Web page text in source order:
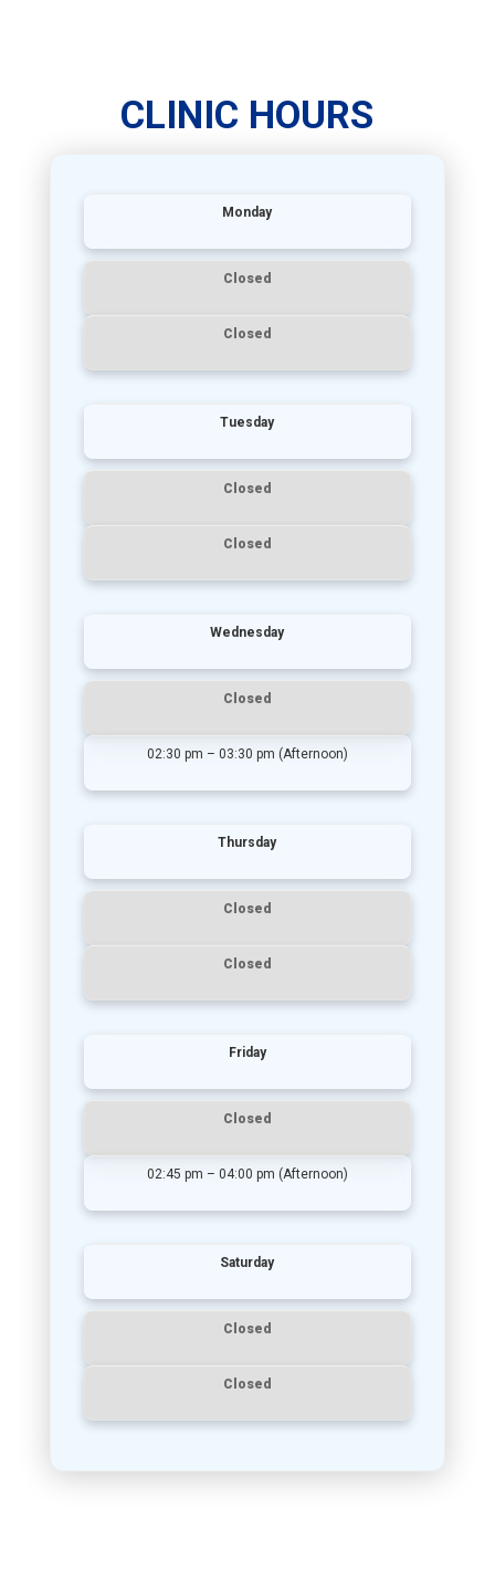
CLINIC HOURS
Monday
Closed
Closed
Tuesday
Closed
Closed
Wednesday
Closed
02:30 pm – 03:30 pm (Afternoon)
Thursday
Closed
Closed
Friday
Closed
02:45 pm – 04:00 pm (Afternoon)
Saturday
Closed
Closed